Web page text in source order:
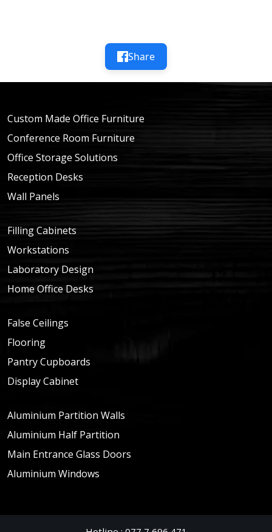
Share
Custom Made Office Furniture
Conference Room Furniture
Office Storage Solutions
Reception Desks
Wall Panels
Filling Cabinets
Workstations
Laboratory Design
Home Office Desks
False Ceilings
Flooring
Pantry Cupboards
Display Cabinet
Aluminium Partition Walls
Aluminium Half Partition
Main Entrance Glass Doors
Aluminium Windows